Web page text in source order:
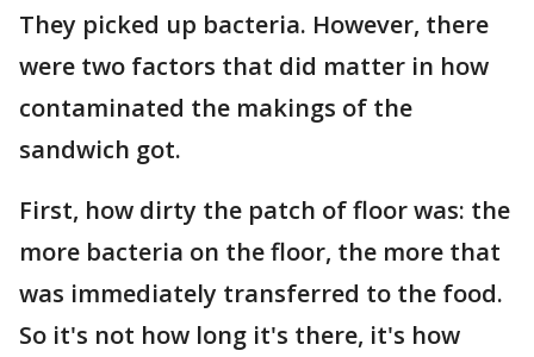
They picked up bacteria. However, there
were two factors that did matter in how
contaminated the makings of the
sandwich got.
First, how dirty the patch of floor was: the
more bacteria on the floor, the more that
was immediately transferred to the food.
So it's not how long it's there, it's how